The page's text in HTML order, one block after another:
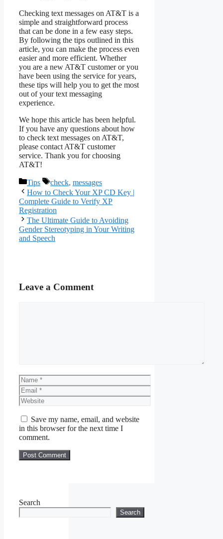
Checking text messages on AT&T is a
simple and straightforward process
that can be done in a few easy steps.
By following the tips outlined in this
article, you can make the process even
easier and more efficient. Whether
you are a new AT&T customer or you
have been using the service for years,
these tips will help you to get the most
out of your text messaging
experience.
We hope this article has been helpful.
If you have any questions about how
to check text messages on AT&T,
please contact AT&T customer
service. Thank you for choosing
AT&T!
Categories
Tips Tags
check, messages
How to Check Your XP CD Key |
Complete Guide to Verify XP
Registration
The Ultimate Guide to Avoiding
Gender Stereotyping in Your Writing
and Speech
Leave a Comment
Name
Email
Website
Save my name, email, and website
in this browser for the next time I
comment.
Search
Search